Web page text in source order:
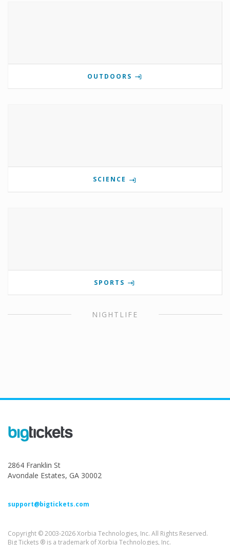
OUTDOORS
SCIENCE
SPORTS
NIGHTLIFE
2864 Franklin St
Avondale Estates, GA 30002
support@bigtickets.com
Copyright © 2003-2026 Xorbia Technologies, Inc. All Rights Reserved.
Big Tickets ® is a trademark of Xorbia Technologies, Inc.